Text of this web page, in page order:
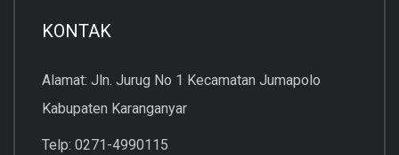
KONTAK
Alamat: Jln. Jurug No 1 Kecamatan Jumapolo
Kabupaten Karanganyar
Telp: 0271-4990115